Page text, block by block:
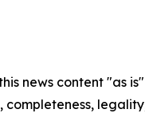
news content "as
completeness,